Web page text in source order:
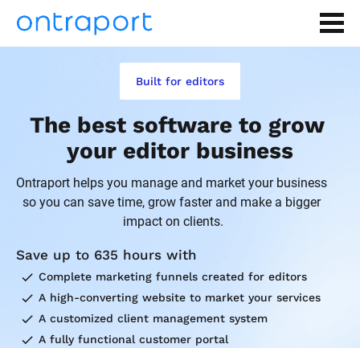
Built for editors
The best software to grow
your editor business
Ontraport helps you manage and market your business
so you can save time, grow faster and make a bigger
impact on clients.
Save up to 635 hours with
check Complete marketing funnels created for editors
check A high-converting website to market your services
check A customized client management system
check A fully functional customer portal